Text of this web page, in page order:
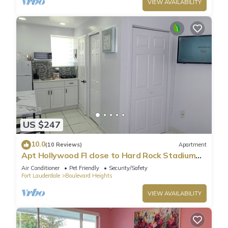
VIEW AVAILABILITY
US $247
10.0(10 Reviews) Apartment
Apt Hollywood Fl close to Hard Rock Stadium
and Hard Rock Casino Guitar Hotel
Air Conditioner Pet Friendly
Security/Safety
Fort Lauderdale
Boulevard Heights
VIEW AVAILABILITY